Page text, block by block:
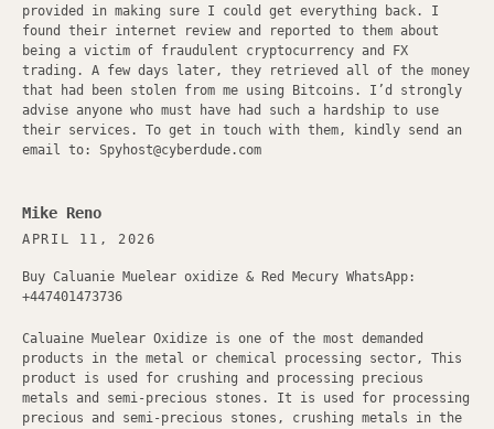
provided in making sure I could get everything back. I
found their internet review and reported to them about
being a victim of fraudulent cryptocurrency and FX
trading. A few days later, they retrieved all of the money
that had been stolen from me using Bitcoins. I’d strongly
advise anyone who must have had such a hardship to use
their services. To get in touch with them, kindly send an
email to: Spyhost@cyberdude.com
Mike Reno
APRIL 11, 2026
Buy Caluanie Muelear oxidize & Red Mecury WhatsApp:
+447401473736
Caluaine Muelear Oxidize is one of the most demanded
products in the metal or chemical processing sector, This
product is used for crushing and processing precious
metals and semi-precious stones. It is used for processing
precious and semi-precious stones, crushing metals in the